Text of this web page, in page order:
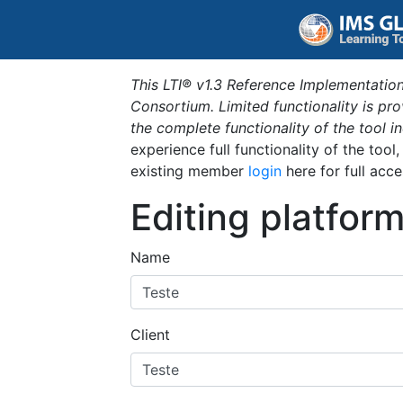
This LTI® v1.3 Reference
Consortium. Limited functionality is
the complete functionality of the tool
experience full functionality of the
existing member login here for full
Editing
Name
Client